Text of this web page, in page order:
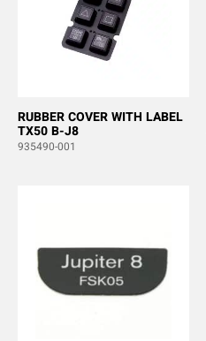
RUBBER COVER WITH LABEL
TX50 B-J8
935490-001